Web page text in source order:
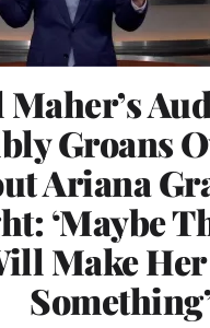
Groans
Ariana
‘Maybe
Make
Something’